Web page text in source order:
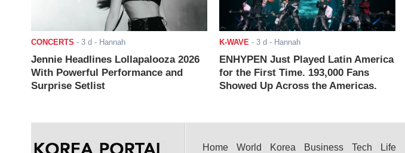
CONCERTS - 3 d - Hannah
Jennie Headlines Lollapalooza 2026
With Powerful Performance and
Surprise Setlist
K-WAVE - 3 d - Hannah
ENHYPEN Just Played Latin America
for the First Time. 193,000 Fans
Showed Up Across the Americas.
Home World Korea Business Tech Life